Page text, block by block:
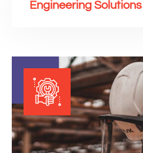
Engineering Solutions